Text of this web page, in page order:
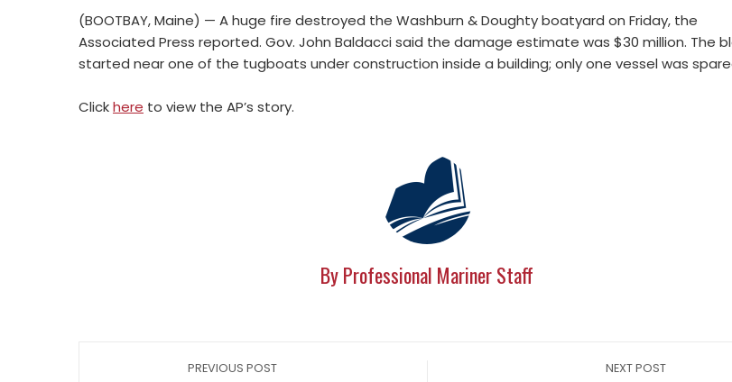
(BOOTBAY, Maine) — A huge fire destroyed the Washburn & Doughty boatyard on Friday, the
Associated Press reported. Gov. John Baldacci said the damage estimate was $30 million. The
started near one of the tugboats under construction inside a building; only one vessel was
Clickhere to view the AP’s story.
By Professional Mariner Staff
PREVIOUS POST NEXT POST